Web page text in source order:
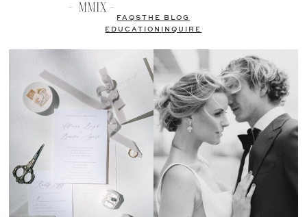
FAQSTHE BLOG
EDUCATION
INQUIRE